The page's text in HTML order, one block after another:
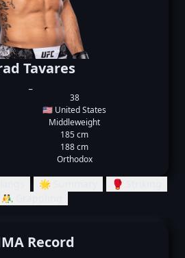
Tavares
38
🇺🇸 United States
Middleweight
185 cm
188 cm
Orthodox
🌟 Summary
🥊 Striking
🤼‍♂️ Grappling
Record